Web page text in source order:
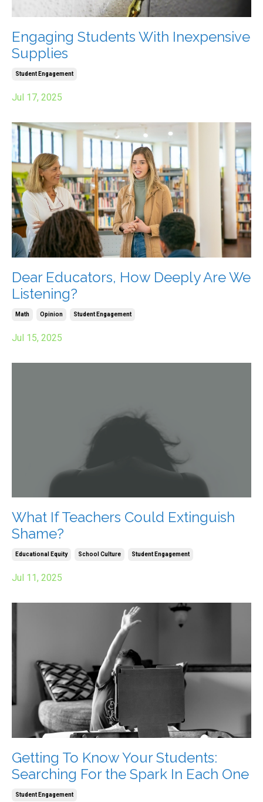
Engaging Students With Inexpensive
Supplies
Student Engagement
Jul 17, 2025
Dear Educators, How Deeply Are We
Listening?
Math Opinion Student Engagement
Jul 15, 2025
What If Teachers Could Extinguish
Shame?
Educational Equity School Culture Student Engagement
Jul 11, 2025
Getting To Know Your Students:
Searching For the Spark In Each One
Student Engagement